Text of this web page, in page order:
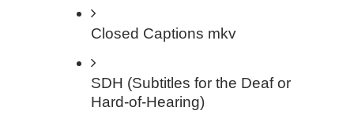
Closed Captions mkv
SDH (Subtitles for the Deaf or
Hard-of-Hearing)